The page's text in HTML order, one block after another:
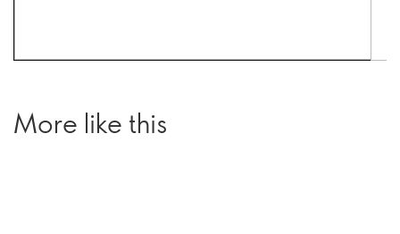
More like this